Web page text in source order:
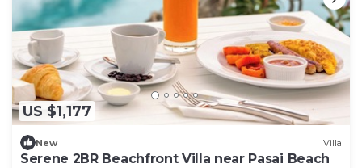
US $1,177
New Villa
Serene 2BR Beachfront Villa near Pasai Beach